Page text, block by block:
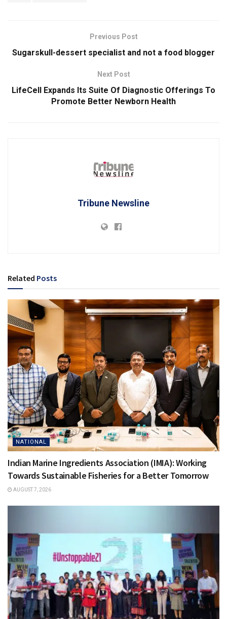
Previous Post
Sugarskull-dessert specialist and not a food blogger
Next Post
LifeCell Expands Its Suite Of Diagnostic Offerings To
Promote Better Newborn Health
Tribune Newsline
Related Posts
NATIONAL
Indian Marine Ingredients Association (IMIA): Working
Towards Sustainable Fisheries for a Better Tomorrow
AUGUST 7, 2026